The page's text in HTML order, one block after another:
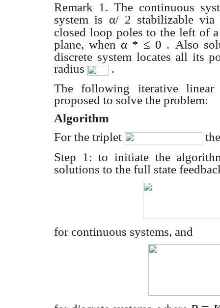
Remark 1. The continuous
system is α/ 2 stabilizable
closed loop poles to the left of a
plane, when α * ≤ 0 . Also
discrete system locates all its
radius
.
The following iterative
proposed to solve the problem:
Algorithm
For the triplet
Step 1: to initiate the
solutions to the full state
for continuous systems, and